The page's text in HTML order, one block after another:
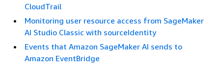
CloudTrail
Monitoring user resource access from SageMaker
AI Studio Classic with sourceIdentity
Events that Amazon SageMaker AI sends to
Amazon EventBridge